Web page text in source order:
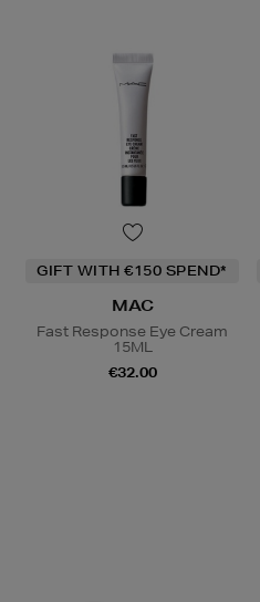
GIFT WITH €150 SPEND*
MAC
Fast Response Eye Cream
15ML
€32.00